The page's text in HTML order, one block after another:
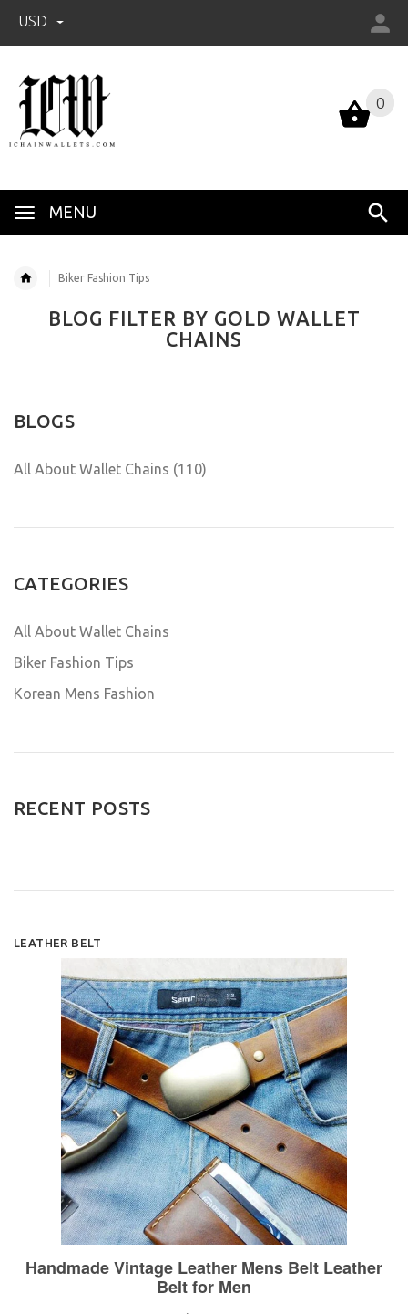
USD
0
MENU
0
Biker Fashion Tips
BLOG FILTER BY GOLD WALLET
CHAINS
BLOGS
All About Wallet Chains (110)
CATEGORIES
All About Wallet Chains
Biker Fashion Tips
Korean Mens Fashion
RECENT POSTS
LEATHER BELT